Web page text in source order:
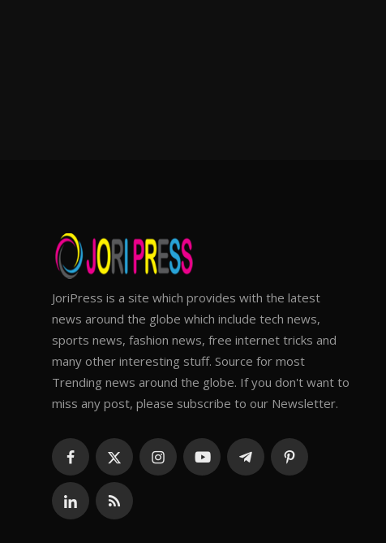
JoriPress is a site which provides with the latest
news around the globe which include tech news,
sports news, fashion news, free internet tricks and
many other interesting stuff. Source for most
Trending news around the globe. If you don't want to
miss any post, please subscribe to our Newsletter.